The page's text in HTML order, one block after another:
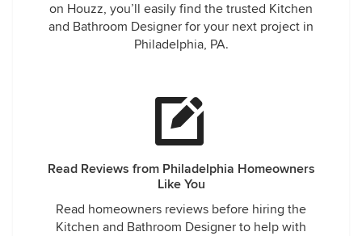
on Houzz, you’ll easily find the trusted Kitchen
and Bathroom Designer for your next project in
Philadelphia, PA.
Read Reviews from Philadelphia Homeowners
Like You
Read homeowners reviews before hiring the
Kitchen and Bathroom Designer to help with